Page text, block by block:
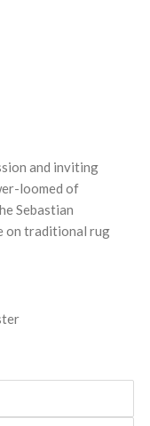
and inviting
loomed of
Sebastian
on traditional rug